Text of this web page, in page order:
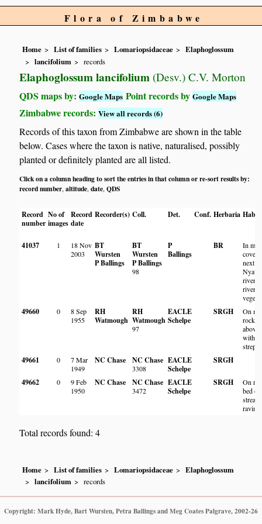
Flora of Zimbabwe
Home List of families Lomariopsidaceae
Elaphoglossum
lancifolium
records
Elaphoglossum lancifolium (Desv.) C.V. Morton
QDS maps by:Google Maps Point records byGoogle Maps
Zimbabwe records:View all records (6)
Records of this taxon from Zimbabwe are shown in the table
below. Cases where the taxon is native, naturalised, possibly
planted or definitely planted are all listed.
Click on a column heading to sort the entries in that column or re-sort results by:
record number,altitude,date,QDS
Record
number
No of
images
Record
date
Recorder(s) Coll. Det. Conf. Herbaria
41037 1
18 Nov
2003
BT
Wursten
P Ballings
BT
Wursten
P Ballings
98
P
Ballings
BR
In
next to
river,
49660 0
8 Sep
1955
RH
Watmough
RH
Watmough
97
EACLE
Schelpe
SRGH
On
rock
above
with
49661 0
7 Mar
1949
NC Chase NC Chase
3308
EACLE
Schelpe
SRGH
49662 0
9 Feb
1950
NC Chase NC Chase
3472
EACLE
Schelpe
SRGH
On
bed of
ravine
Total records found: 4
Home List of families Lomariopsidaceae
Elaphoglossum
lancifolium
records
Copyright: Mark Hyde, Bart Wursten, Petra Ballings and Meg Coates Palgrave, 2002-26